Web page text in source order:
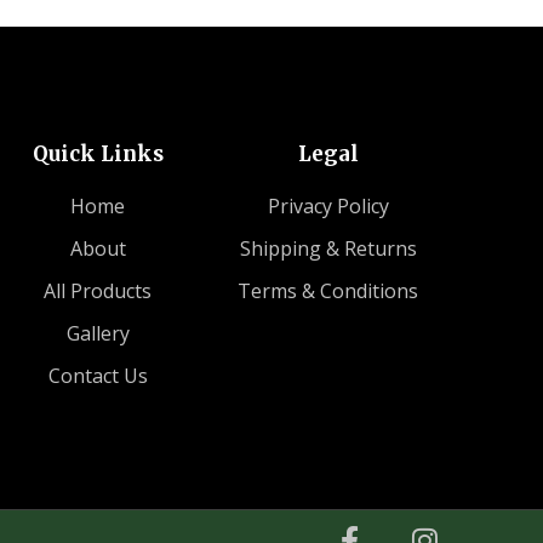
About
All Products
Gallery
Contact Us
Privacy Policy
Shipping & Returns
Terms & Conditions